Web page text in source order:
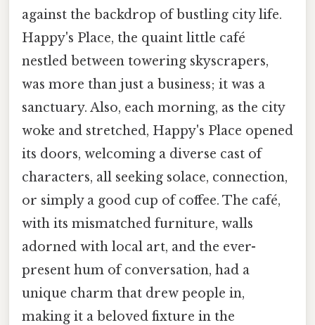
against the backdrop of bustling city life.
Happy's Place, the quaint little café
nestled between towering skyscrapers,
was more than just a business; it was a
sanctuary. Also, each morning, as the city
woke and stretched, Happy's Place opened
its doors, welcoming a diverse cast of
characters, all seeking solace, connection,
or simply a good cup of coffee. The café,
with its mismatched furniture, walls
adorned with local art, and the ever-
present hum of conversation, had a
unique charm that drew people in,
making it a beloved fixture in the